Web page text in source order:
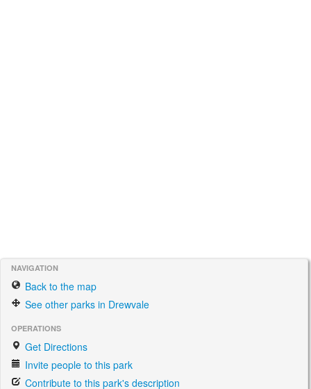
NAVIGATION
Back to the map
See other parks in Drewvale
OPERATIONS
Get Directions
Invite people to this park
Contribute to this park's description